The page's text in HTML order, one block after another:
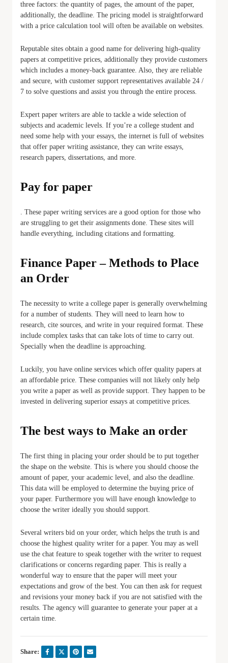
three factors: the quantity of pages, the amount of the paper,
additionally, the deadline. The pricing model is straightforward
with a price calculation tool will often be available on websites.
Reputable sites obtain a good name for delivering high-quality
papers at competitive prices, additionally they provide customers
which includes a money-back guarantee. Also, they are reliable
and secure, with customer support representatives available 24 /
7 to solve questions and assist you through the entire process.
Expert paper writers are able to tackle a wide selection of
subjects and academic levels. If you’re a college student and
need some help with your essays, the internet is full of websites
that offer paper writing assistance, they can write essays,
research papers, dissertations, and more.
Pay for paper
. These paper writing services are a good option for those who
are struggling to get their assignments done. These sites will
handle everything, including citations and formatting.
Finance Paper – Methods to Place
an Order
The necessity to write a college paper is generally overwhelming
for a number of students. They will need to learn how to
research, cite sources, and write in your required format. These
include complex tasks that can take lots of time to carry out.
Specially when the deadline is approaching.
Luckily, you have online services which offer quality papers at
an affordable price. These companies will not likely only help
you write a paper as well as provide support. They happen to be
invested in delivering superior essays at competitive prices.
The best ways to Make an order
The first thing in placing your order should be to put together
the shape on the website. This is where you should choose the
amount of paper, your academic level, and also the deadline.
This data will be employed to determine the buying price of
your paper. Furthermore you will have enough knowledge to
choose the writer ideally you should support.
Several writers bid on your order, which helps the truth is and
choose the highest quality writer for a paper. You may as well
use the chat feature to speak together with the writer to request
clarifications or concerns regarding paper. This is really a
wonderful way to ensure that the paper will meet your
expectations and grow of the best. You can then ask for request
and revisions your money back if you are not satisfied with the
results. The agency will guarantee to generate your paper at a
certain time.
Share: